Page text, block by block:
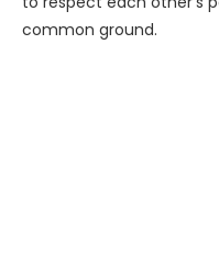
common ground.